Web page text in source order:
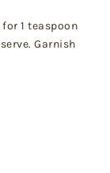
1 teaspoon
Garnish